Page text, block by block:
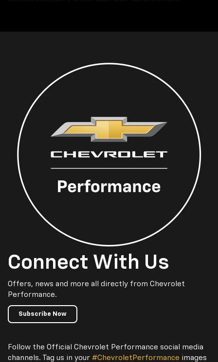
Connect With Us
Offers, news and more all directly from Chevrolet
Performance.
Subscribe Now
Follow the Official Chevrolet Performance social media
channels. Tag us in your #ChevroletPerformance images